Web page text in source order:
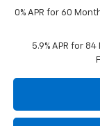
0% APR for 60
5.9% APR for